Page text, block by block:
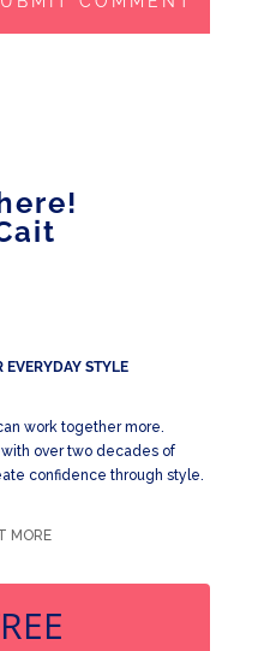
EVERYDAY STYLE
work together more.
over two decades of
confidence through style.
MORE